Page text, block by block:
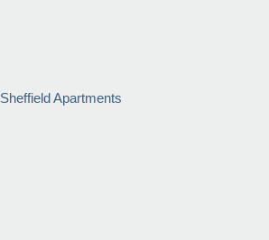
Apartments